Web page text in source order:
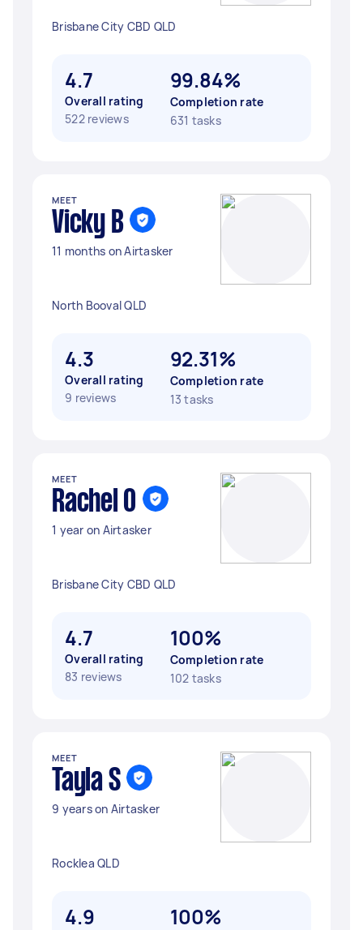
Brisbane City CBD QLD
4.7
Overall rating
522 reviews
99.84%
Completion rate
631 tasks
MEET
Vicky B
11 months on Airtasker
North Booval QLD
4.3
Overall rating
9 reviews
92.31%
Completion rate
13 tasks
MEET
Rachel O
1 year on Airtasker
Brisbane City CBD QLD
4.7
Overall rating
83 reviews
100%
Completion rate
102 tasks
MEET
Tayla S
9 years on Airtasker
Rocklea QLD
4.9 100%